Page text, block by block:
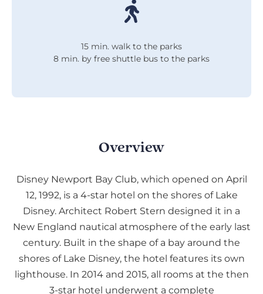
15 min. walk to the parks
8 min. by free shuttle bus to the parks
Overview
Disney Newport Bay Club, which opened on April
12, 1992, is a 4-star hotel on the shores of Lake
Disney. Architect Robert Stern designed it in a
New England nautical atmosphere of the early last
century. Built in the shape of a bay around the
shores of Lake Disney, the hotel features its own
lighthouse. In 2014 and 2015, all rooms at the then
3-star hotel underwent a complete